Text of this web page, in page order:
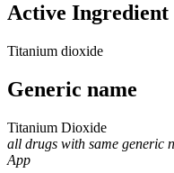
Active Ingredient
Titanium dioxide
Generic name
Titanium Dioxide
all drugs with same generic
App